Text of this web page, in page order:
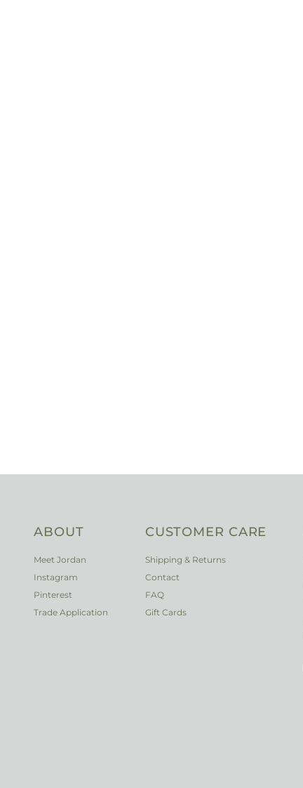
ABOUT
Meet Jordan
Instagram
Pinterest
Trade Application
CUSTOMER CARE
Shipping & Returns
Contact
FAQ
Gift Cards